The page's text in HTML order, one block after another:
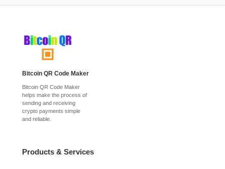
Bitcoin QR Code Maker
Bitcoin QR Code Maker
helps make the process of
sending and receiving
crypto payments simple
and reliable.
Products & Services